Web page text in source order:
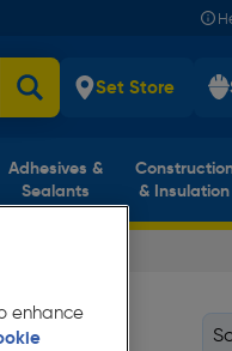
Set Store
Adhesives &
Sealants
& Insulation
enhance